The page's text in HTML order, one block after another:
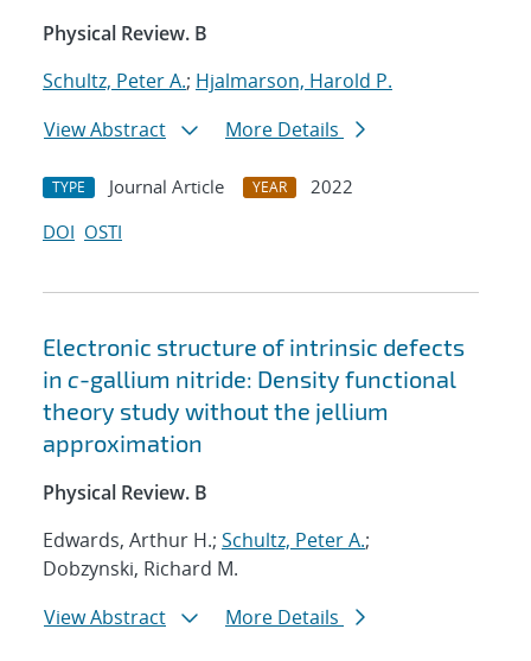
Physical Review. B
Schultz, Peter A.; Hjalmarson, Harold P.
View Abstract
More Details
TYPE Journal Article YEAR
2022
DOI OSTI
Electronic structure of intrinsic defects
in c-gallium nitride: Density functional
theory study without the jellium
approximation
Physical Review. B
Edwards, Arthur H.; Schultz, Peter A.;
Dobzynski, Richard M.
View Abstract
More Details